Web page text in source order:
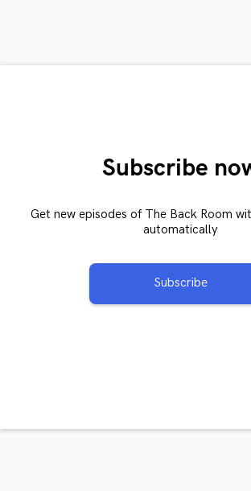
Subscribe
Get new episodes of The Back Room
automatically
Subscribe